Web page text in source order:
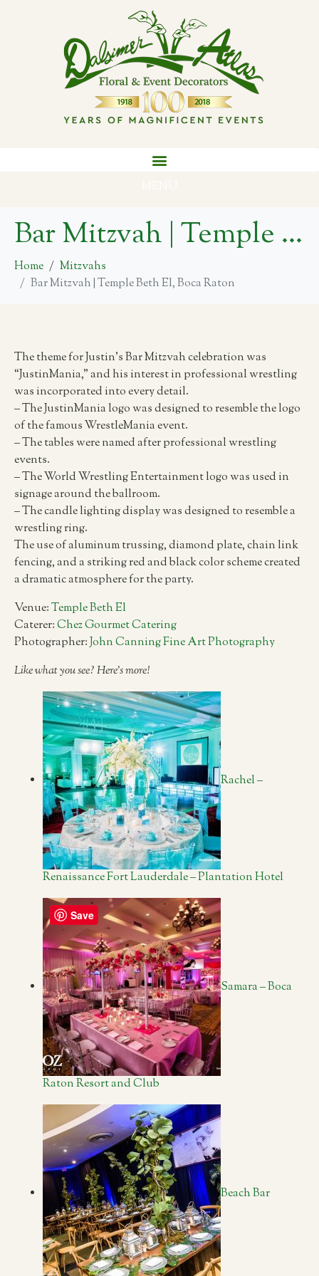
Bar Mitzvah | Temple Beth El, Boca Raton
Home
Mitzvahs
Bar Mitzvah | Temple Beth El, Boca Raton
The theme for Justin’s Bar Mitzvah celebration was
“JustinMania,” and his interest in professional wrestling
was incorporated into every detail.
– The JustinMania logo was designed to resemble the logo
of the famous WrestleMania event.
– The tables were named after professional wrestling
events.
– The World Wrestling Entertainment logo was used in
signage around the ballroom.
– The candle lighting display was designed to resemble a
wrestling ring.
The use of aluminum trussing, diamond plate, chain link
fencing, and a striking red and black color scheme created
a dramatic atmosphere for the party.
Venue:Temple Beth El
Caterer:Chez Gourmet Catering
Photographer:John Canning Fine Art Photography
Like what you see? Here’s more!
Rachel –
Renaissance Fort Lauderdale – Plantation Hotel
Samara – Boca
Raton Resort and Club
Beach Bar
Save